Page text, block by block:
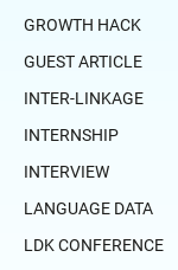
GROWTH HACK
GUEST ARTICLE
INTER-LINKAGE
INTERNSHIP
INTERVIEW
LANGUAGE DATA
LDK CONFERENCE